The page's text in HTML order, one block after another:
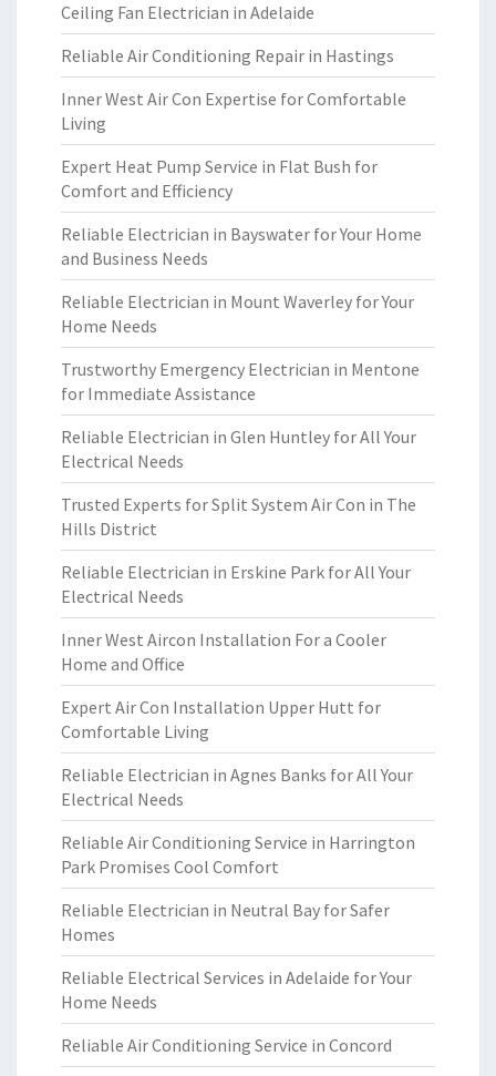
Ceiling Fan Electrician in Adelaide
Reliable Air Conditioning Repair in Hastings
Inner West Air Con Expertise for Comfortable
Living
Expert Heat Pump Service in Flat Bush for
Comfort and Efficiency
Reliable Electrician in Bayswater for Your Home
and Business Needs
Reliable Electrician in Mount Waverley for Your
Home Needs
Trustworthy Emergency Electrician in Mentone
for Immediate Assistance
Reliable Electrician in Glen Huntley for All Your
Electrical Needs
Trusted Experts for Split System Air Con in The
Hills District
Reliable Electrician in Erskine Park for All Your
Electrical Needs
Inner West Aircon Installation For a Cooler
Home and Office
Expert Air Con Installation Upper Hutt for
Comfortable Living
Reliable Electrician in Agnes Banks for All Your
Electrical Needs
Reliable Air Conditioning Service in Harrington
Park Promises Cool Comfort
Reliable Electrician in Neutral Bay for Safer
Homes
Reliable Electrical Services in Adelaide for Your
Home Needs
Reliable Air Conditioning Service in Concord